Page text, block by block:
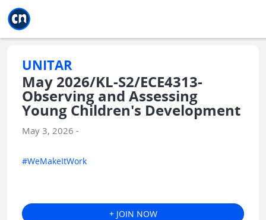
UNITAR
May 2026/KL-S2/ECE4313-
Observing and Assessing
Young Children's Development
May 3, 2026 -
#WeMakeItWork
+ JOIN NOW